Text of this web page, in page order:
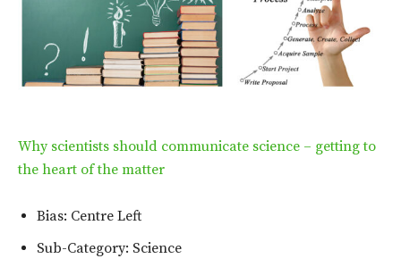
Why scientists should communicate science – getting to
the heart of the matter
Bias: Centre Left
Sub-Category: Science